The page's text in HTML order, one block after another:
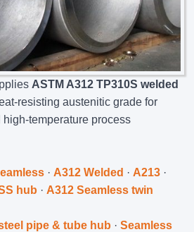
ASTM A312 TP310S welded
resisting austenitic grade for
temperature process
· A312 Welded · A213 ·
hub · A312 Seamless twin
pipe & tube hub · Seamless